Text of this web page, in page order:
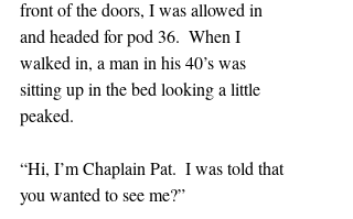
front of the doors, I was allowed in
and headed for pod 36.  When I
walked in, a man in his 40’s was
sitting up in the bed looking a little
peaked.
“Hi, I’m Chaplain Pat.  I was told that
you wanted to see me?”